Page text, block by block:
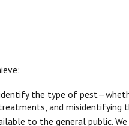
the type of
and
to the general public.